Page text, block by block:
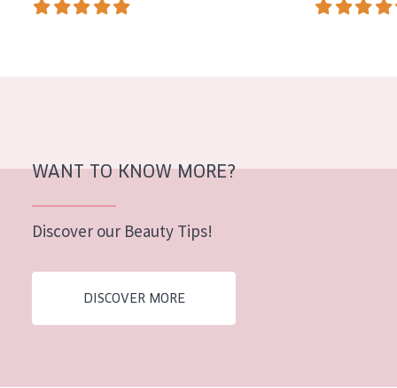
Lift+
Normal to dry skin
Combined or oily skin
Mature skin
Sun exposed skin
Menopausal skin
WANT TO KNOW MORE?
Discover our Beauty Tips!
DISCOVER MORE